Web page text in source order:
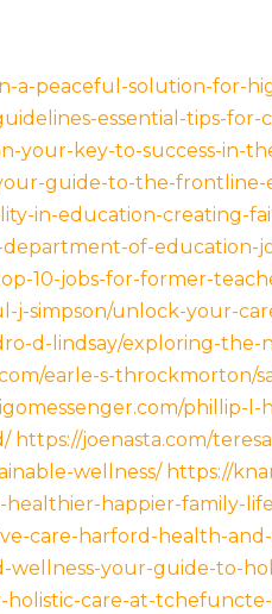
a-peaceful-solution-for-
essential-tips-for-
your-key-to-success-in-
guide-to-the-
in-education-creating-
of-education-
10-jobs-for-former-
j-simpson/unlock-your-
d-lindsay/exploring-
earle-s-throckmorton/
phillip-
https://joenasta.com/
wellness/ https://
happier-family-
care-harford-health-
your-guide-to-
holistic-care-at-